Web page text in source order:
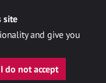
site
and give you
I do not accept